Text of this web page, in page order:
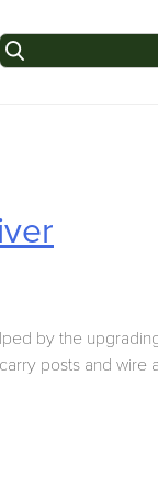
Search
for:
by the
posts and wire